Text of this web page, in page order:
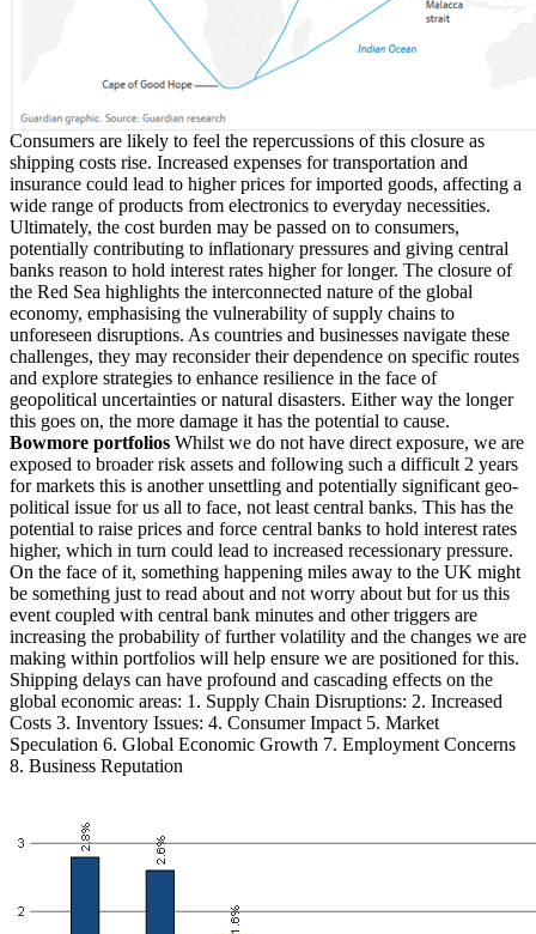
Consumers are likely to feel the repercussions of this closure as
shipping costs rise. Increased expenses for transportation and
insurance could lead to higher prices for imported goods, affecting a
wide range of products from electronics to everyday necessities.
Ultimately, the cost burden may be passed on to consumers,
potentially contributing to inflationary pressures and giving central
banks reason to hold interest rates higher for longer. The closure of
the Red Sea highlights the interconnected nature of the global
economy, emphasising the vulnerability of supply chains to
unforeseen disruptions. As countries and businesses navigate these
challenges, they may reconsider their dependence on specific routes
and explore strategies to enhance resilience in the face of
geopolitical uncertainties or natural disasters. Either way the longer
this goes on, the more damage it has the potential to cause.
Bowmore portfolios Whilst we do not have direct exposure, we are
exposed to broader risk assets and following such a difficult 2 years
for markets this is another unsettling and potentially significant geo-
political issue for us all to face, not least central banks. This has the
potential to raise prices and force central banks to hold interest rates
higher, which in turn could lead to increased recessionary pressure.
On the face of it, something happening miles away to the UK might
be something just to read about and not worry about but for us this
event coupled with central bank minutes and other triggers are
increasing the probability of further volatility and the changes we are
making within portfolios will help ensure we are positioned for this.
Shipping delays can have profound and cascading effects on the
global economic areas: 1. Supply Chain Disruptions: 2. Increased
Costs 3. Inventory Issues: 4. Consumer Impact 5. Market
Speculation 6. Global Economic Growth 7. Employment Concerns
8. Business Reputation